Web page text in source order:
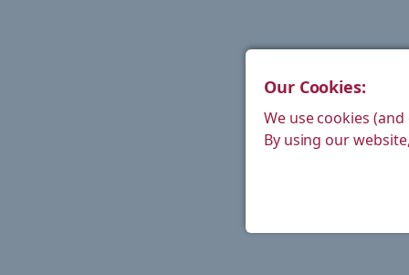
Our Cookies:
We use cookies
By using our